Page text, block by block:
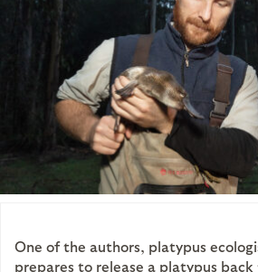
One of the authors, platypus
prepares to release a platypus